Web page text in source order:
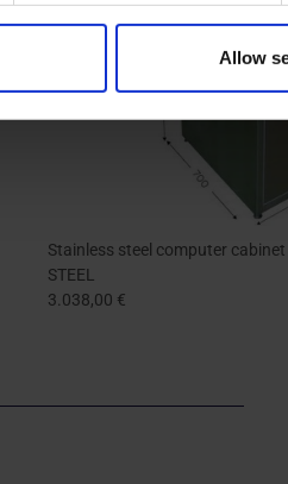
our site with our social media,
provided to them or thatAllow
Stainless steel computer
STEEL
3.038,00 €